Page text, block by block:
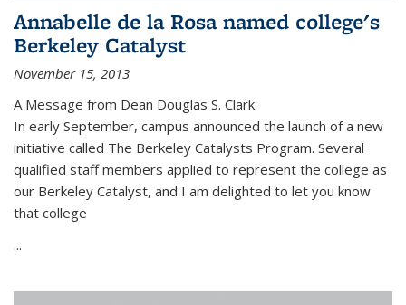
Annabelle de la Rosa named college's
Berkeley Catalyst
November 15, 2013
A Message from Dean Douglas S. Clark
In early September, campus announced the launch of a new
initiative called The Berkeley Catalysts Program. Several
qualified staff members applied to represent the college as
our Berkeley Catalyst, and I am delighted to let you know
that college
...